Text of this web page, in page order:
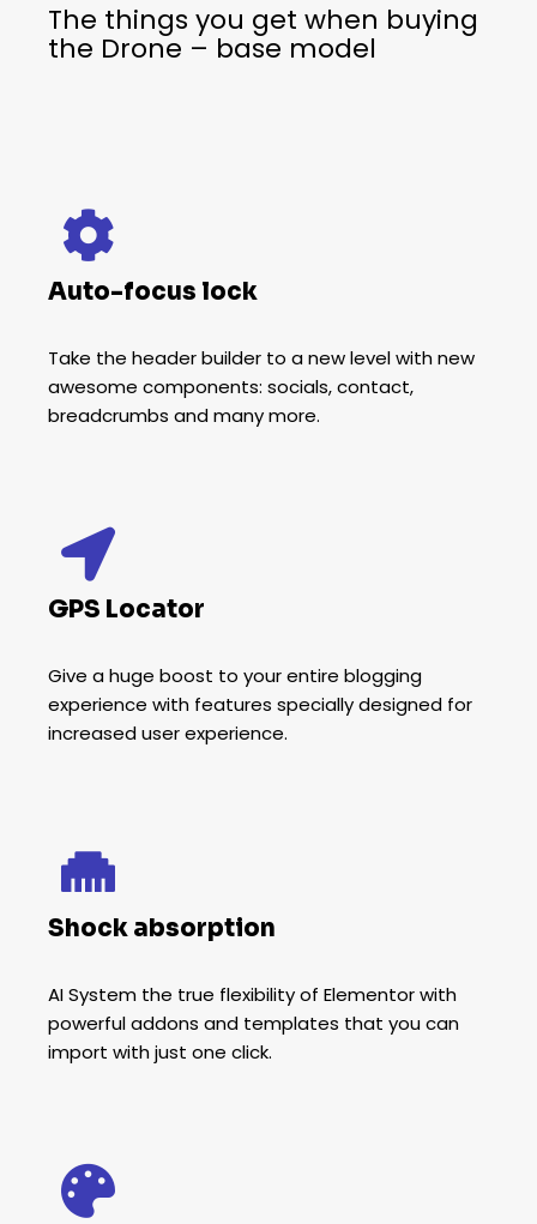
The things you get when buying
the Drone – base model
Auto-focus lock
Take the header builder to a new level with new
awesome components: socials, contact,
breadcrumbs and many more.
GPS Locator
Give a huge boost to your entire blogging
experience with features specially designed for
increased user experience.
Shock absorption
AI System the true flexibility of Elementor with
powerful addons and templates that you can
import with just one click.